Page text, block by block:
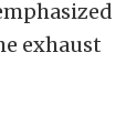
exhaust